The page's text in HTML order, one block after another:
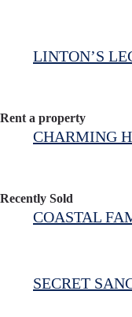
LINTON’S
Rent a property
CHARMING
Recently Sold
COASTAL
SECRET